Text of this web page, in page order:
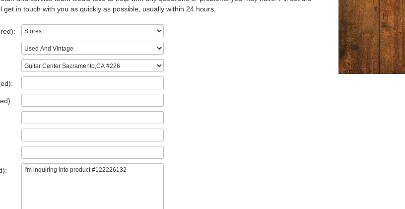
get in touch with you as quickly as possible, usually within 24 hours.